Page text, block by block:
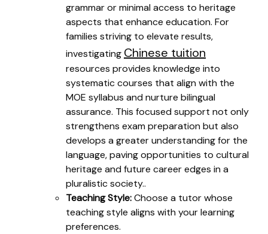
grammar or minimal access to heritage
aspects that enhance education. For
families striving to elevate results,
investigating Chinese tuition
resources provides knowledge into
systematic courses that align with the
MOE syllabus and nurture bilingual
assurance. This focused support not only
strengthens exam preparation but also
develops a greater understanding for the
language, paving opportunities to cultural
heritage and future career edges in a
pluralistic society..
Teaching Style:Choose a tutor whose
teaching style aligns with your learning
preferences.